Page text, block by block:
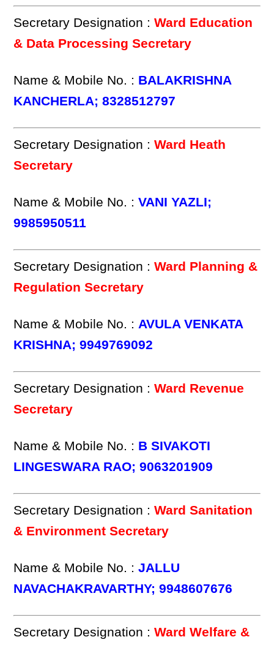
Secretary Designation :Ward Education
& Data Processing Secretary
Name & Mobile No. : BALAKRISHNA
KANCHERLA; 8328512797
Secretary Designation :Ward Heath
Secretary
Name & Mobile No. :VANI YAZLI;
9985950511
Secretary Designation :Ward Planning &
Regulation Secretary
Name & Mobile No. :AVULA VENKATA
KRISHNA; 9949769092
Secretary Designation :Ward Revenue
Secretary
Name & Mobile No. : B SIVAKOTI
LINGESWARA RAO; 9063201909
Secretary Designation :Ward Sanitation
& Environment Secretary
Name & Mobile No. :JALLU
NAVACHAKRAVARTHY; 9948607676
Secretary Designation :Ward Welfare &